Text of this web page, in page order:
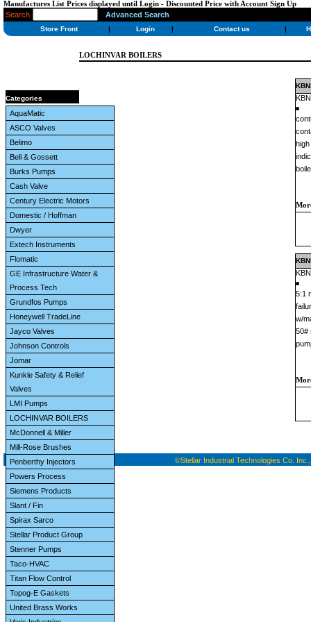
Manufactures List Prices displayed until Login - Discounted Price with Account Sign Up
Search Advanced Search
Store Front | Login | Contact us |
AquaMatic
ASCO Valves
Belimo
Bell & Gossett
Burks Pumps
Cash Valve
Century Electric Motors
Domestic / Hoffman
Dwyer
Extech Instruments
Flomatic
GE Infrastructure Water &
Process Tech
Grundfos Pumps
Honeywell TradeLine
Jayco Valves
Johnson Controls
Jomar
Kunkle Safety & Relief
Valves
LMI Pumps
LOCHINVAR BOILERS
McDonnell & Miller
Mill-Rose Brushes
Penberthy Injectors
Powers Process
Siemens Products
Slant / Fin
Spirax Sarco
Stellar Product Group
Stenner Pumps
Taco-HVAC
Titan Flow Control
Topog-E Gaskets
United Brass Works
Categories
LOCHINVAR BOILERS
5:1
w/
50#
©Stellar Industrial Technologies Co.